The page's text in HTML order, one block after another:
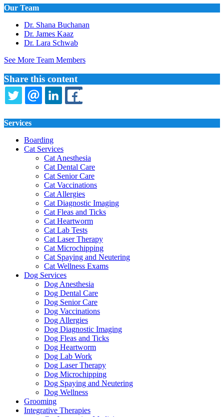
Our Team
Dr. Shana Buchanan
Dr. James Kaaz
Dr. Lara Schwab
See More Team Members
Share this content
TWITTEREMAILLINKEDIN
Services
Boarding
Cat Services
Cat Anesthesia
Cat Dental Care
Cat Senior Care
Cat Vaccinations
Cat Allergies
Cat Diagnostic Imaging
Cat Fleas and Ticks
Cat Heartworm
Cat Lab Tests
Cat Laser Therapy
Cat Microchipping
Cat Spaying and Neutering
Cat Wellness Exams
Dog Services
Dog Anesthesia
Dog Dental Care
Dog Senior Care
Dog Vaccinations
Dog Allergies
Dog Diagnostic Imaging
Dog Fleas and Ticks
Dog Heartworm
Dog Lab Work
Dog Laser Therapy
Dog Microchipping
Dog Spaying and Neutering
Dog Wellness
Grooming
Integrative Therapies